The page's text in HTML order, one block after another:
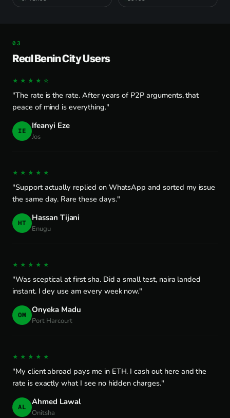
Real Benin City Users
★★★★☆
"The rate is the rate. After years of P2P arguments, that
peace of mind is everything."
IE Ifeanyi Eze
Jos
★★★★★
"Support actually replied on WhatsApp and sorted my issue
the same day. Rare these days."
HT Hassan Tijani
Enugu
★★★★★
"Was sceptical at first sha. Did a small test, naira landed
instant. I dey use am every week now."
OM Onyeka Madu
Port Harcourt
★★★★★
"My client abroad pays me in ETH. I cash out here and the
rate is exactly what I see no hidden charges."
AL Ahmed Lawal
Onitsha